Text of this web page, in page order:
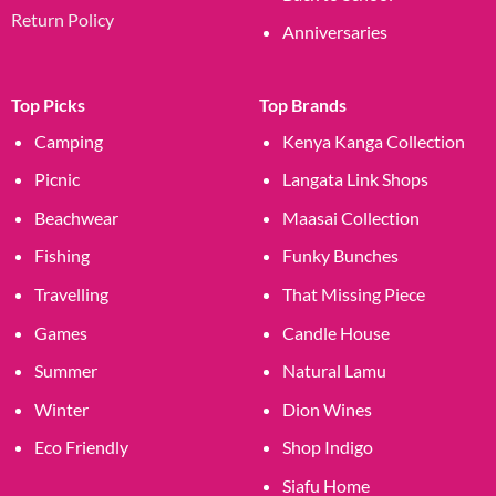
Return Policy
Anniversaries
Top Picks
Camping
Picnic
Beachwear
Fishing
Travelling
Games
Summer
Winter
Eco Friendly
Top Brands
Kenya Kanga Collection
Langata Link Shops
Maasai Collection
Funky Bunches
That Missing Piece
Candle House
Natural Lamu
Dion Wines
Shop Indigo
Siafu Home